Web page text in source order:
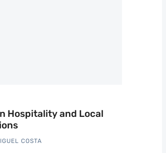
Hospitality and Local
COSTA